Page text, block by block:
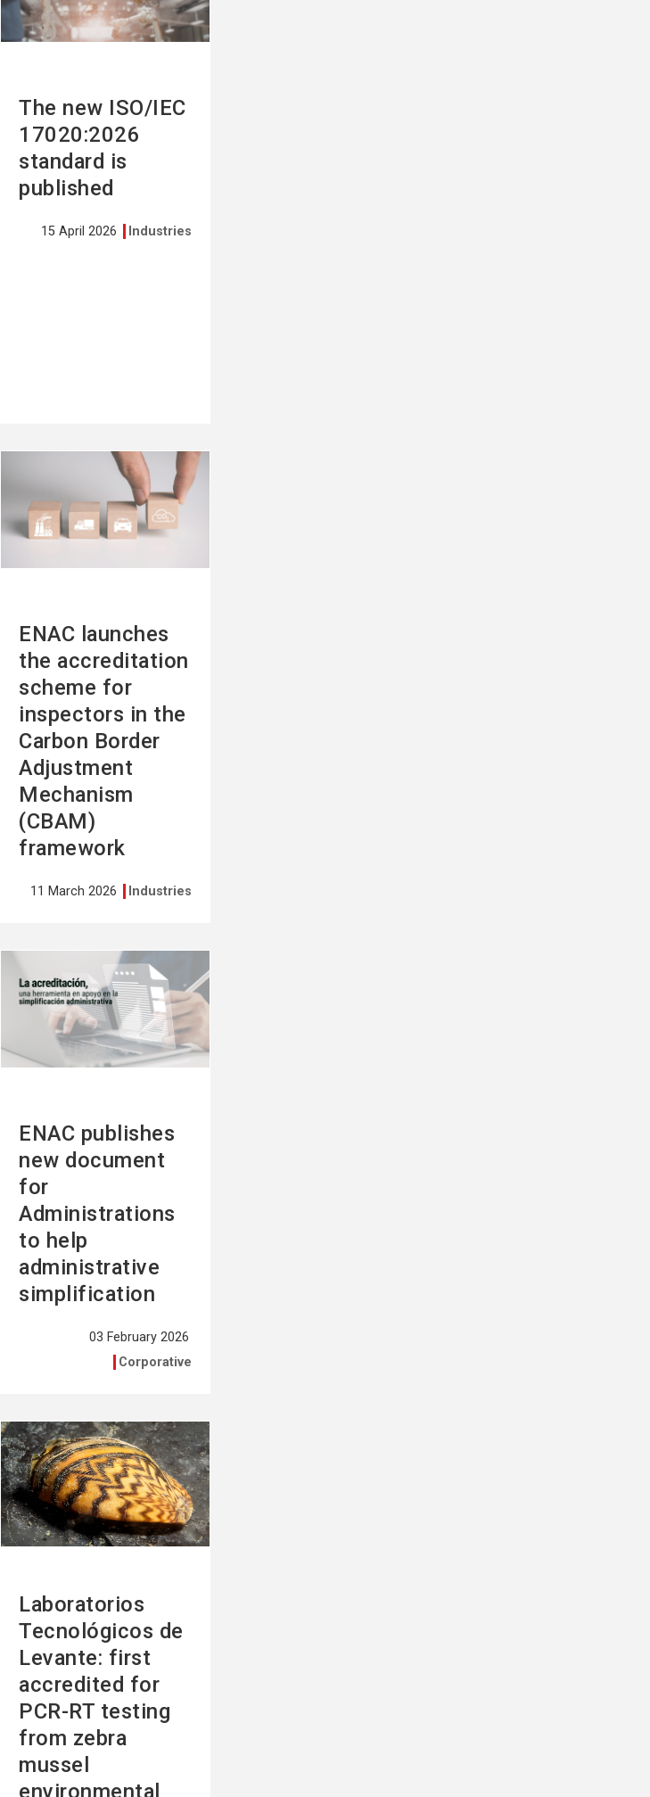
The new ISO/IEC
17020:2026
standard is
published
15 April 2026 Industries
ENAC launches
the accreditation
scheme for
inspectors in the
Carbon Border
Adjustment
Mechanism
(CBAM)
framework
11 March 2026 Industries
ENAC publishes
new document
for
Administrations
to help
administrative
simplification
03 February 2026
Corporative
more
Laboratorios
Tecnológicos de
Levante: first
accredited for
PCR-RT testing
from zebra
mussel
environmental
See
more